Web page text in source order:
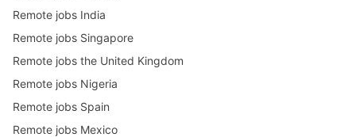
Remote jobs India
Remote jobs Singapore
Remote jobs the United Kingdom
Remote jobs Nigeria
Remote jobs Spain
Remote jobs Mexico